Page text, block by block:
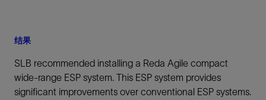
结果
SLB recommended installing a Reda Agile compact
wide-range ESP system. This ESP system provides
significant improvements over conventional ESP systems.